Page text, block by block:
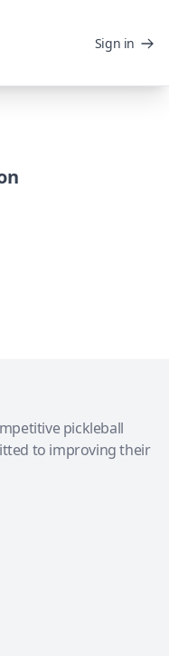
Sign in
pickleball
to improving their